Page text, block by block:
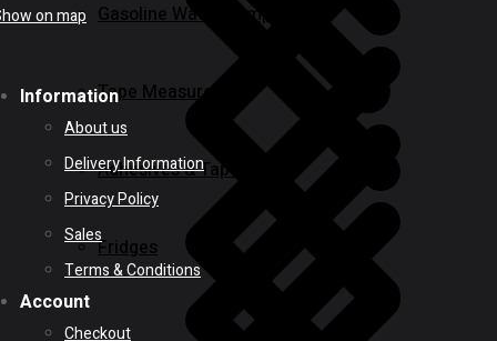
Gasoline Water Pump
Tape Measures
Adhesives & Tapes
Fridges
on map
Information
About us
Delivery Information
Privacy Policy
Sales
Terms & Conditions
Account
Checkout